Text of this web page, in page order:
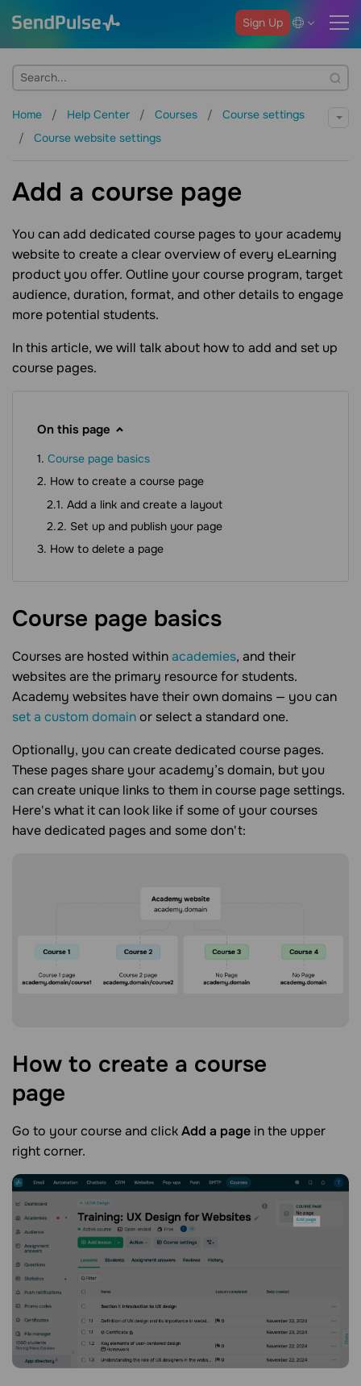
Sign Up
Home Help Center Courses
Course settings
Course website settings
Add a course page
You can add dedicated course pages to your academy
website to create a clear overview of every eLearning
product you offer. Outline your course program, target
audience, duration, format, and other details to engage
more potential students.
In this article, we will talk about how to add and set up
course pages.
On this page
Course page basics
How to create a course page
Add a link and create a layout
Set up and publish your page
How to delete a page
Course page basics
Courses are hosted withinacademies, and their
websites are the primary resource for students.
Academy websites have their own domains — you can
set a custom domainor select a standard one.
Optionally, you can create dedicated course pages.
These pages share your academy’s domain, but you
can create unique links to them in course page settings.
Here's what it can look like if some of your courses
have dedicated pages and some don't:
How to create a course
page
Go to your course and clickAdd a page in the upper
right corner.